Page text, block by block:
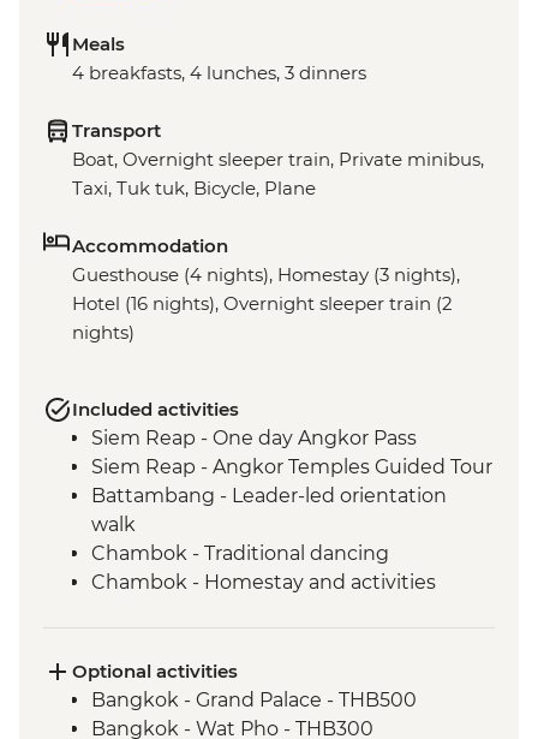
Meals
4 breakfasts, 4 lunches, 3 dinners
Transport
Boat, Overnight sleeper train, Private minibus,
Taxi, Tuk tuk, Bicycle, Plane
Accommodation
Guesthouse (4 nights), Homestay (3 nights),
Hotel (16 nights), Overnight sleeper train (2
nights)
Included activities
Siem Reap - One day Angkor Pass
Siem Reap - Angkor Temples Guided Tour
Battambang - Leader-led orientation
walk
Chambok - Traditional dancing
Chambok - Homestay and activities
Kampong - Chambok Watefall Trek
Phnom Penh - Tuol Sleng Genocide
Museum (S21)
Optional activities
Bangkok - Grand Palace - THB500
Bangkok - Wat Pho - THB300